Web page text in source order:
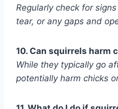
Regularly check for
tear, or any gaps and
10. Can squirrels harm
While they typically go
potentially harm chicks